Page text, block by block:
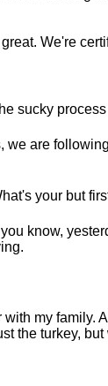
We're
sucky process
we are
your but
know,
my family.
the turkey,